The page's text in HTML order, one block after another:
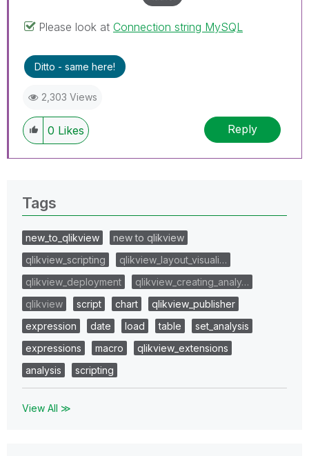
Please look at Connection string MySQL
Ditto - same here!
2,303 Views
0 Likes Reply
Tags
new_to_qlikview
new to qlikview
qlikview_scripting
qlikview_layout_visuali…
qlikview_deployment
qlikview_creating_analy…
qlikview
script chart
qlikview_publisher
expression
date load table
set_analysis
expressions
macro
qlikview_extensions
analysis
scripting
View All ≫